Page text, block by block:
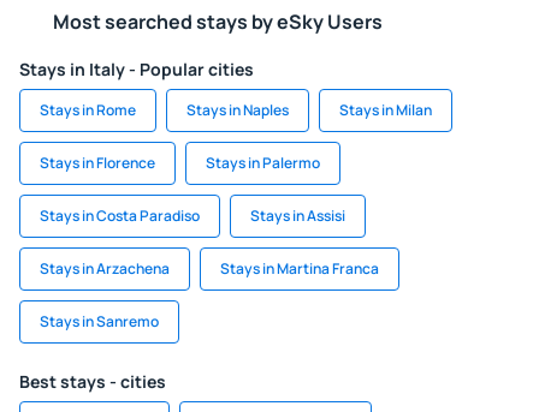
Most searched stays by eSky Users
Stays in Italy - Popular cities
Stays in Rome Stays in Naples Stays in Milan
Stays in Florence Stays in Palermo
Stays in Costa Paradiso Stays in Assisi
Stays in Arzachena Stays in Martina Franca
Stays in Sanremo
Best stays - cities